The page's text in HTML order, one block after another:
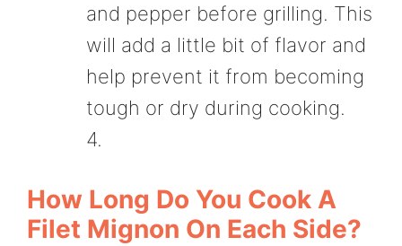
and pepper before grilling. This
will add a little bit of flavor and
help prevent it from becoming
tough or dry during cooking.
4.
How Long Do You Cook A
Filet Mignon On Each Side?